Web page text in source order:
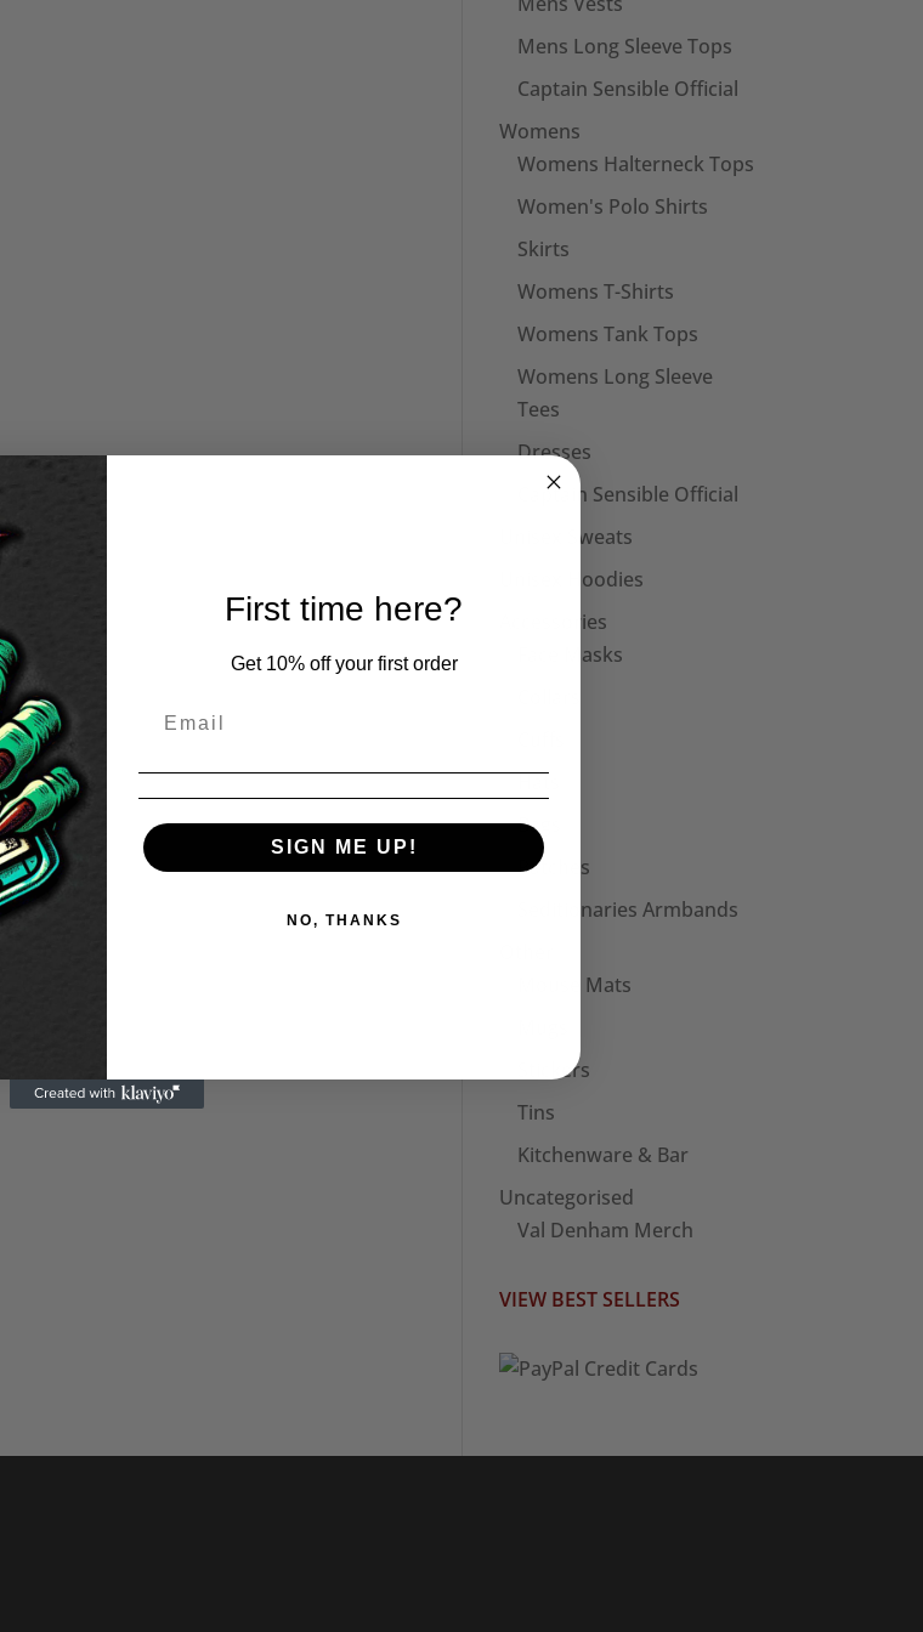
Mens Long Sleeve Tops
Captain Sensible Official
Womens
Womens Halterneck Tops
Women's Polo Shirts
Skirts
Womens T-Shirts
Womens Tank Tops
Womens Long Sleeve
Tees
Dresses
Captain Sensible Official
Unisex Sweats
Unisex Hoodies
Accessories
Face Masks
Hats
Bags
Patches
Seditionaries Armbands
Mouse Mats
Stickers
Tins
Kitchenware & Bar
Uncategorised
Val Denham Merch
VIEW BEST SELLERS
First time here?
Get 10% off your first order
SIGN ME UP!
NO, THANKS